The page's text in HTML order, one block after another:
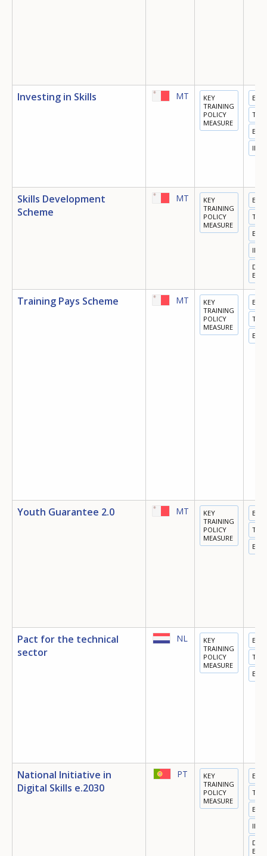
Investing in Skills MT
KEY
TRAINING
POLICY
MEASURE
Skills Development
Scheme
MT
KEY
TRAINING
POLICY
MEASURE
Training Pays Scheme MT
KEY
TRAINING
POLICY
MEASURE
Youth Guarantee 2.0 MT
KEY
TRAINING
POLICY
MEASURE
Pact for the technical
sector
NL
KEY
TRAINING
POLICY
MEASURE
National Initiative in
Digital Skills e.2030
PT
KEY
TRAINING
POLICY
MEASURE